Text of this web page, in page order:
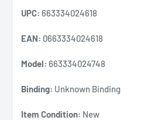
UPC: 663334024618
EAN: 0663334024618
Model: 663334024748
Binding: Unknown Binding
Item Condition: New